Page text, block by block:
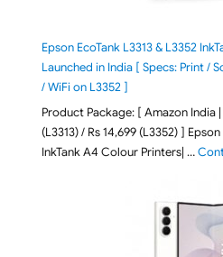
Epson EcoTank L3313 & L3352
Launched in India [ Specs: Print /
/ WiFi on L3352 ]
Product Package: [ Amazon India |
(L3313) / Rs 14,699 (L3352) ]
InkTank A4 Colour Printers| …